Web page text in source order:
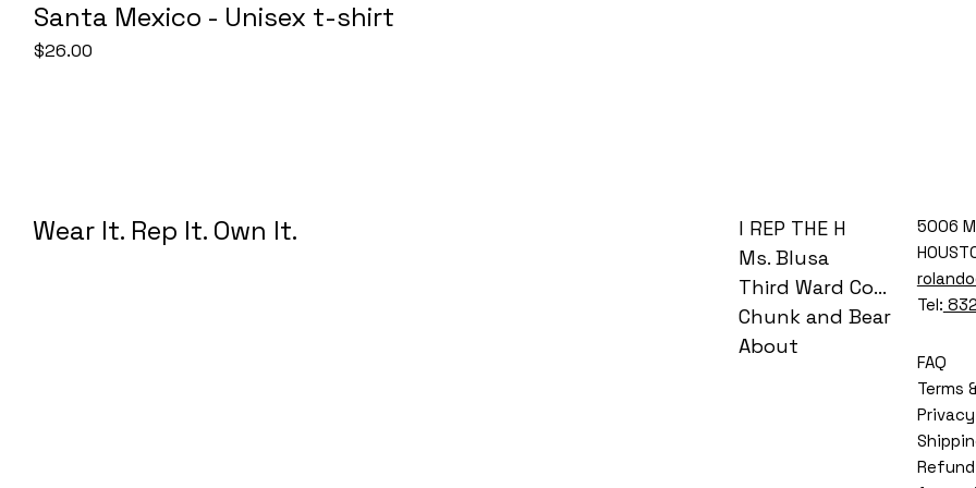
Santa Mexico - Unisex t-shirt
Price
$26.00
Wear It. Rep It. Own It.
I REP THE H
Ms. Blusa
Third Ward Coog
Chunk and Bear
About
5006
Tel:
FAQ
Terms